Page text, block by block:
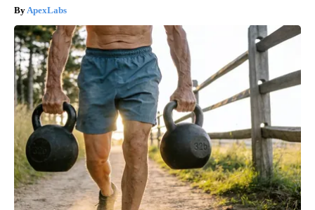
ApexLabs